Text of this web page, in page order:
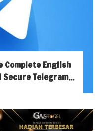
Complete English
Telegram...